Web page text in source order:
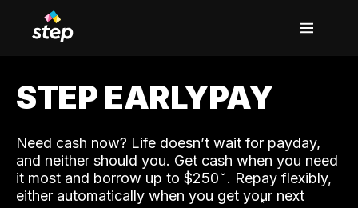
STEP EARLYPAY
Need cash now? Life doesn’t wait for payday,
and neither should you. Get cash when you need
it most and borrow up to $250. Repay flexibly,
either automatically when you get your next